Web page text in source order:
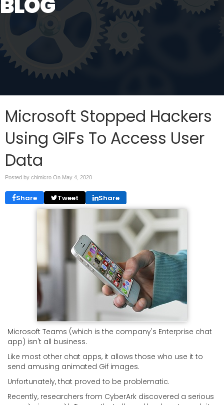
Microsoft Stopped Hackers
Using GIFs To Access User
Data
Posted by chimicro On May 4, 2020
Share Tweet Share
Microsoft Teams (which is the company's Enterprise chat
app) isn't all business.
Like most other chat apps, it allows those who use it to
send amusing animated Gif images.
Unfortunately, that proved to be problematic.
Recently, researchers from CyberArk discovered a serious